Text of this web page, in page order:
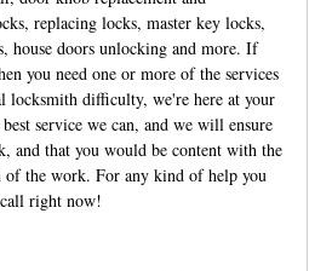
replacing locks, master key locks,
house doors unlocking and more. If
you need one or more of the services
locksmith difficulty, we're here at your
service we can, and we will ensure
and that you would be content with the
of the work. For any kind of help you
right now!